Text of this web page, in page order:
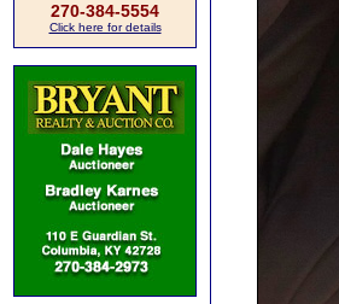
270-384-5554
Click here for details